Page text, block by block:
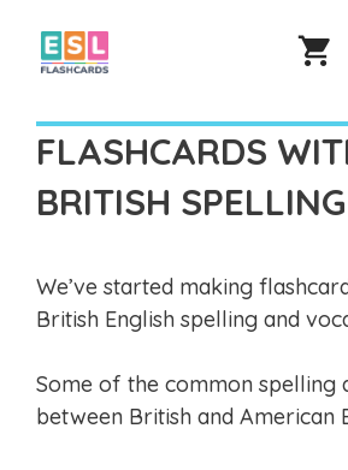
content
FLASHCARDS
BRITISH SPELLING
We’ve started making
British English spelling and
Some of the common spelling
between British and American